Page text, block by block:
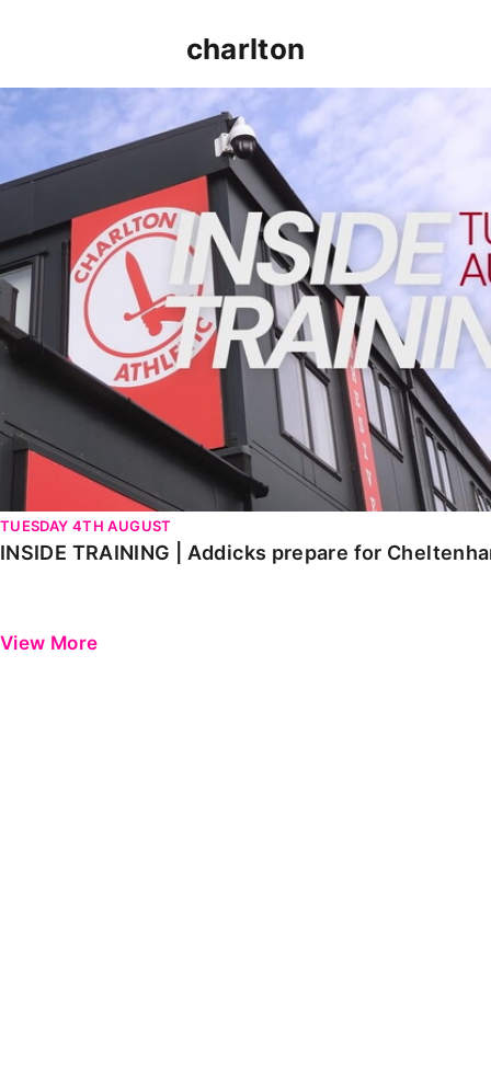
charlton
INSIDE TRAINING | Addicks prepare for Cheltenham
TUESDAY 4TH AUGUST
INSIDE TRAINING | Addicks prepare for
View More